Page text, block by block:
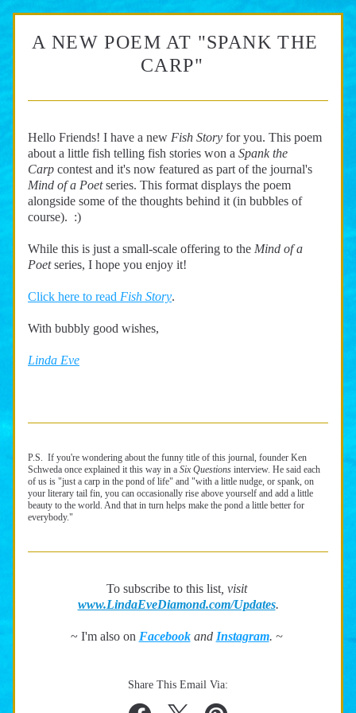
A NEW POEM AT "SPANK THE
CARP"
Hello Friends! I have a new Fish Story for you. This poem
about a little fish telling fish stories won a Spank the
Carp contest
Mind of a Poet series. This format displays the poem
alongside some of the thoughts behind it (in bubbles of
course).  :)
While this is just a small-scale offering to the Mind of a
Poet series, I hope you enjoy it!
Click here to read Fish Story.
With bubbly good wishes,
Linda Eve
P.S.  If you're wondering about the funny title of this journal, founder Ken
Schweda once explained it this way in a Six Questions interview. He said each
of us is "just a carp in the pond of life" and "with a little nudge, or spank, on
your literary tail fin, you can occasionally rise above yourself and add a little
beauty to the world. And that in turn helps make the pond a little better for
everybody."
To subscribe to this list
, visit
www.LindaEveDiamond.com/Updates.
~ I'm also on Facebook and Instagram. ~
Share This Email Via: